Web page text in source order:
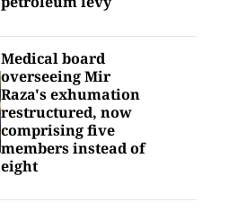
Medical board
overseeing Mir
Raza's exhumation
restructured, now
comprising five
members instead of
eight